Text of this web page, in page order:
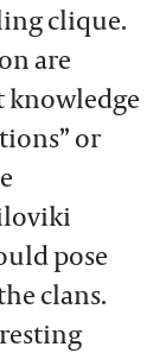
clique.
are
or
pose
clans.